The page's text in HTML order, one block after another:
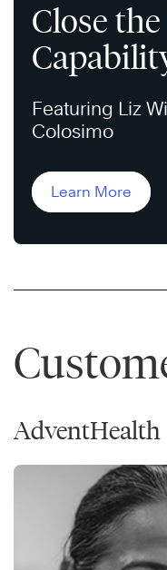
Close
Featuring Liz
Colosimo
Learn More
AdventHealth